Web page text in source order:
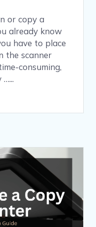
or copy a
already know
have to place
the scanner
consuming,
…